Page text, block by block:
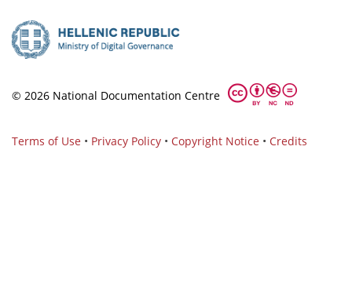
© 2026 National Documentation Centre
Terms of Use • Privacy Policy • Copyright Notice • Credits